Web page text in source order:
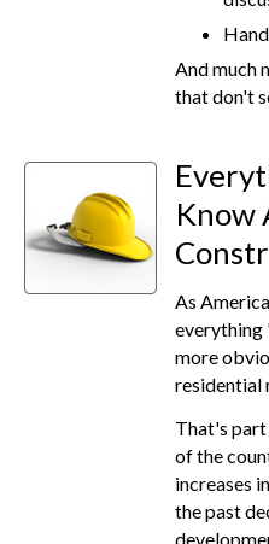
And much
that don't
Know
As
everything
more
residential
That's part
of the
increases
the past